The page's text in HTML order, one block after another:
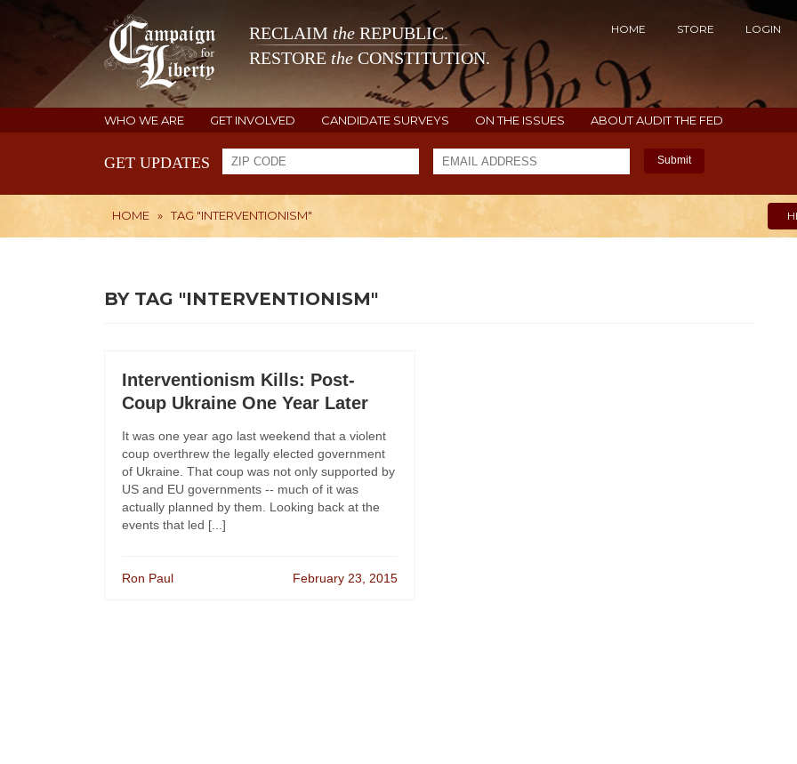
RECLAIM the REPUBLIC.
RESTORE the CONSTITUTION.
HOME STORE LOGIN
WHO WE ARE GET INVOLVED CANDIDATE SURVEYS ON THE ISSUES ABOUT AUDIT THE FED
GET UPDATES Submit
HOME » TAG "INTERVENTIONISM"
BY TAG "INTERVENTIONISM"
Interventionism Kills: Post-
Coup Ukraine One Year Later
It was one year ago last weekend that a violent
coup overthrew the legally elected government
of Ukraine. That coup was not only supported by
US and EU governments -- much of it was
actually planned by them. Looking back at the
events that led [...]
Ron Paul February 23, 2015